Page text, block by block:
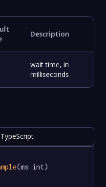
Description
wait time, in
milliseconds
TypeScript
(ms int)